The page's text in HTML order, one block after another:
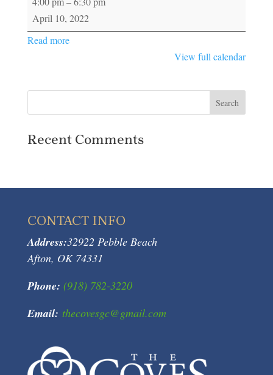
Golf
April 10, 2022
Read more
View full calendar
Recent Comments
CONTACT INFO
Address:32922 Pebble Beach
Afton, OK 74331
Phone: (918) 782-3220
Email: thecovesgc@gmail.com